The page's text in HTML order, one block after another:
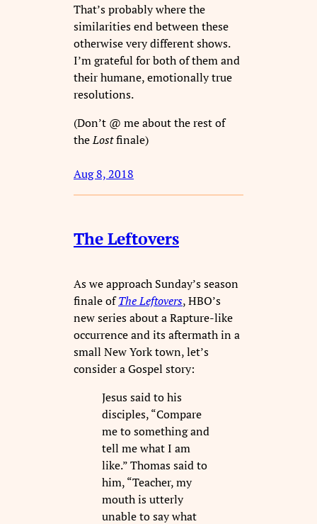
That’s probably where the
similarities end between these
otherwise very different shows.
I’m grateful for both of them and
their humane, emotionally true
resolutions.
(Don’t @ me about the rest of
theLostfinale)
Aug 8, 2018
The Leftovers
As we approach Sunday’s season
finale ofThe Leftovers, HBO’s
new series about a Rapture-like
occurrence and its aftermath in a
small New York town, let’s
consider a Gospel story:
Jesus said to his
disciples, “Compare
me to something and
tell me what I am
like.” Thomas said to
him, “Teacher, my
mouth is utterly
unable to say what